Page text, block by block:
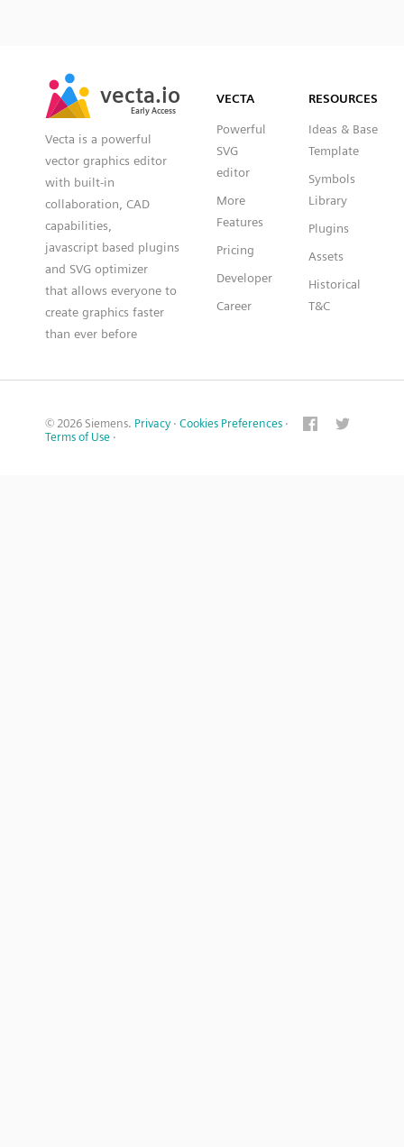
vecta.io
Early Access
vecta.io
Early Access
Vecta is a powerful
vector graphics editor
with built-in
collaboration, CAD
capabilities,
javascript based plugins
and SVG optimizer
that allows everyone to
create graphics faster
than ever before
VECTA
Powerful
SVG
editor
More
Features
Pricing
Developer
Career
RESOURCES
Ideas & Base
Template
Symbols
Library
Plugins
Assets
Historical
T&C
© 2026 Siemens. Privacy · Cookies Preferences ·
Terms of Use ·